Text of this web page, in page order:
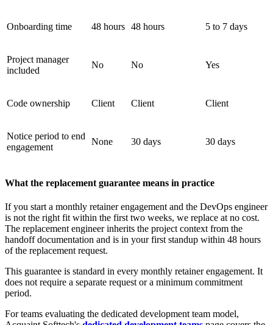
Onboarding time 48 hours 48 hours 5 to 7 days
Project manager
included
No No Yes
Code ownership Client Client Client
Notice period to end
engagement
None 30 days 30 days
What the replacement guarantee means in practice
If you start a monthly retainer engagement and the DevOps engineer
is not the right fit within the first two weeks, we replace at no cost.
The replacement engineer inherits the project context from the
handoff documentation and is in your first standup within 48 hours
of the replacement request.
This guarantee is standard in every monthly retainer engagement. It
does not require a separate request or a minimum commitment
period.
For teams evaluating the dedicated development team model,